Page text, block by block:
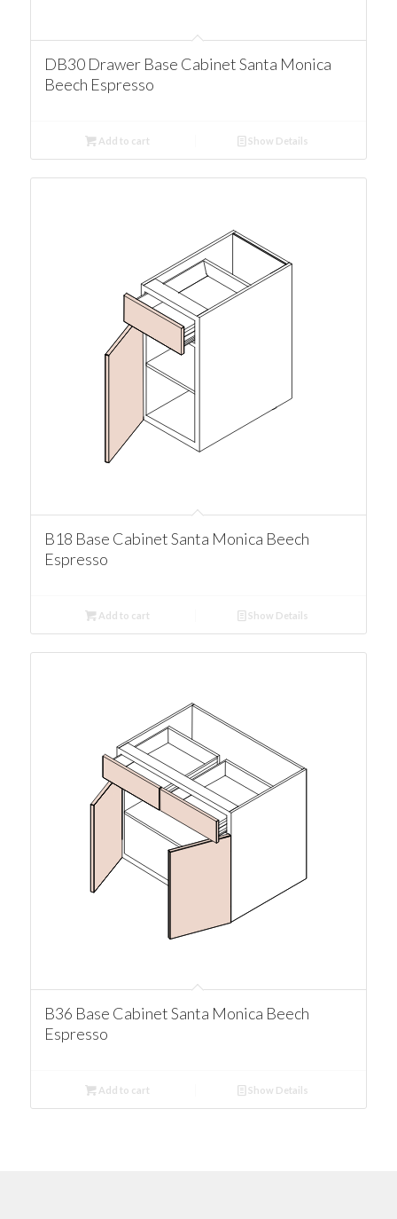
DB30 Drawer Base Cabinet Santa Monica
Beech Espresso
Add to cart Show Details
B18 Base Cabinet Santa Monica Beech
Espresso
Add to cart Show Details
B36 Base Cabinet Santa Monica Beech
Espresso
Add to cart Show Details